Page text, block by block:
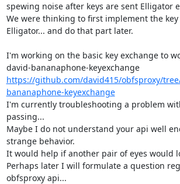
spewing noise after keys are sent Elligator
We were thinking to first implement the
Elligator... and do that part later.
I'm working on the basic key exchange to
david-bananaphone-keyexchange
https://github.com/david415/obfsproxy/
bananaphone-keyexchange
I'm currently troubleshooting a problem
passing...
Maybe I do not understand your api well
strange behavior.
It would help if another pair of eyes would
Perhaps later I will formulate a question
obfsproxy api...